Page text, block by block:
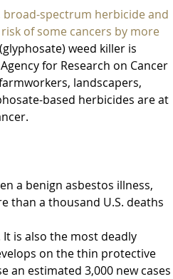
spectrum herbicide and
of some cancers by more
weed killer is
for Research on Cancer
landscapers,
based herbicides are at
a benign asbestos illness,
than a thousand U.S. deaths
is also the most deadly
on the thin protective
an estimated 3,000 new cases